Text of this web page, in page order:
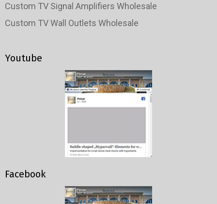
Custom TV Signal Amplifiers Wholesale
Custom TV Wall Outlets Wholesale
Youtube
Facebook